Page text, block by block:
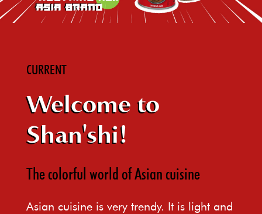
CURRENT
Welcome to
Shan'shi!
The colorful world of Asian cuisine
Asian cuisine is very trendy. It is light and